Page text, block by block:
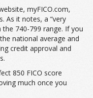
myFICO.com,
As it notes, a “very
the 740-799 range. If you
national average and
credit approval and
850 FICO score
much once you